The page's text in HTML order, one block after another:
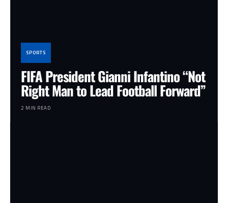
SPORTS
FIFA President Gianni Infantino “Not
Right Man to Lead Football Forward”
2 MIN READ